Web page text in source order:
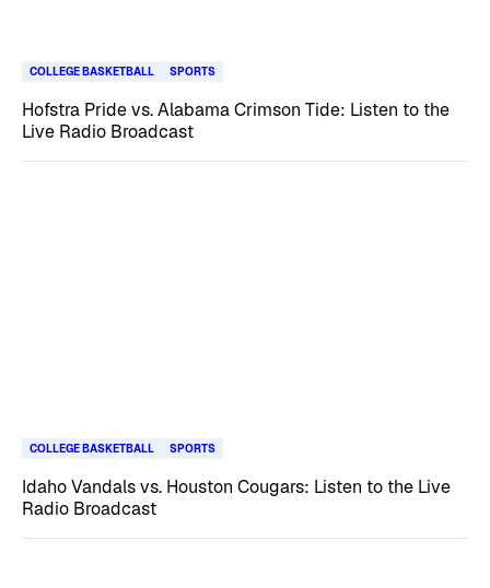
COLLEGE BASKETBALL SPORTS
Hofstra Pride vs. Alabama Crimson Tide: Listen to the
Live Radio Broadcast
COLLEGE BASKETBALL SPORTS
Idaho Vandals vs. Houston Cougars: Listen to the Live
Radio Broadcast